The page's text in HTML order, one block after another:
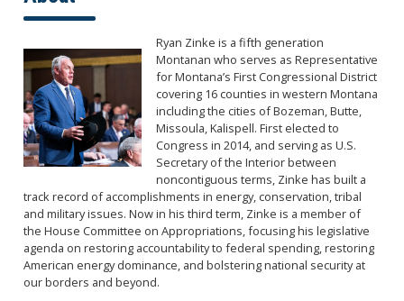
Image
Ryan Zinke is a fifth generation
Montanan who serves as Representative
for Montana’s First Congressional District
covering 16 counties in western Montana
including the cities of Bozeman, Butte,
Missoula, Kalispell. First elected to
Congress in 2014, and serving as U.S.
Secretary of the Interior between
noncontiguous terms, Zinke has built a
track record of accomplishments in energy, conservation, tribal
and military issues. Now in his third term, Zinke is a member of
the House Committee on Appropriations, focusing his legislative
agenda on restoring accountability to federal spending, restoring
American energy dominance, and bolstering national security at
our borders and beyond.